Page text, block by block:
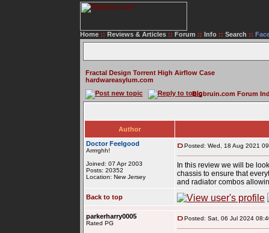
Home :: Reviews & Articles :: Forum :: Info :: Search ::
Fractal Design Torrent High Airflow Case
hardwareasylum.com
Bigbruin.com Forum
Author
Doctor Feelgood
Arrrrghh!
Joined: 07 Apr 2003
Posts: 20352
Location: New Jersey
Posted: Wed, 18 Aug 2021
In this review we will be
chassis to ensure that
and radiator combos
Back to top
parkerharry0005
Rated PG
Posted: Sat, 06 Jul 2024